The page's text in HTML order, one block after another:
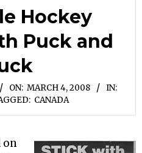
Hockey
Puck and
ON: MARCH 4, 2008
IN:
CANADA
on